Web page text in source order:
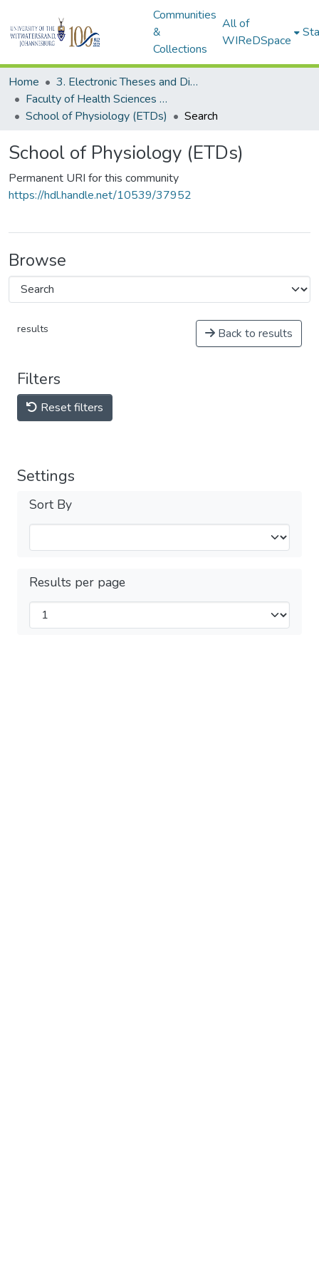
Communities
&
Collections
All of
WIReDSpace
Home
3. Electronic Theses and Dissertations (ETDs)
Faculty of Health Sciences (ETDs)
School of Physiology (ETDs)
Search
School of Physiology (ETDs)
Permanent URI for this community
https://hdl.handle.net/10539/37952
Browse
results Back to results
Filters
Reset filters
Settings
Sort By
Results per page